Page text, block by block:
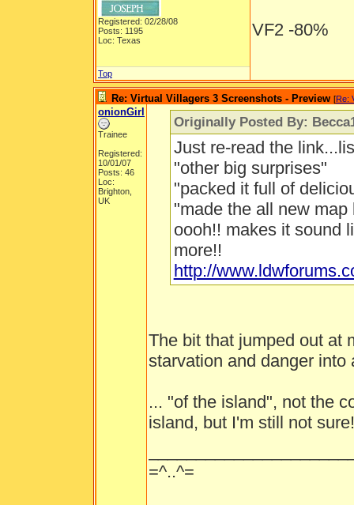
Registered: 02/28/08
Posts: 1195
Loc: Texas
VF2 -80%
Top
Re: Virtual Villagers 3 Screenshots - Preview [Re:
onionGirl
Trainee
Registered:
10/01/07
Posts: 46
Loc:
Brighton,
UK
Originally Posted By:
Just re-read the
"other big surprises"
"packed it full of
"made the all new
oooh!! makes it sound
more!!
http://
The bit that jumped out at
starvation and danger into
... "of the island", not the
island, but I'm still not sure!
=^..^=